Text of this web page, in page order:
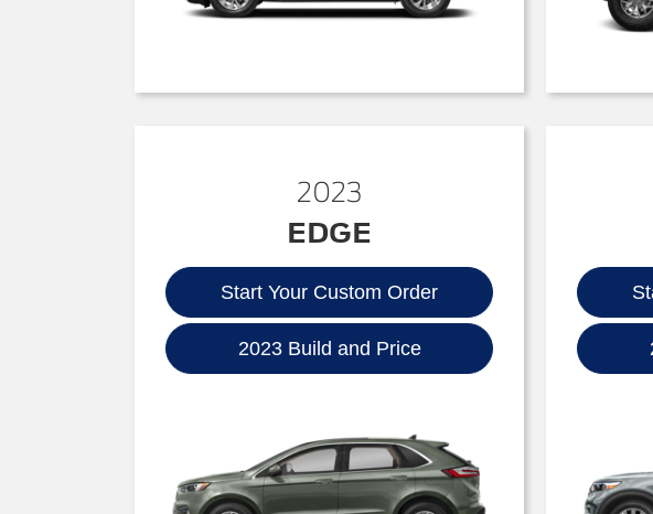
2023
EDGE
Start Your Custom Order
2023 Build and Price